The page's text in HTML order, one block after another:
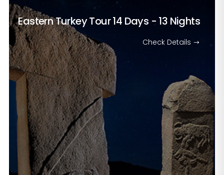
Eastern Turkey Tour14 Days - 13 Nights
Check Details